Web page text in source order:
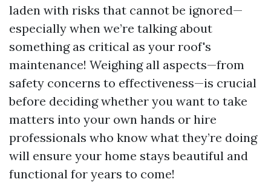
laden with risks that cannot be ignored—
especially when we’re talking about
something as critical as your roof's
maintenance! Weighing all aspects—from
safety concerns to effectiveness—is crucial
before deciding whether you want to take
matters into your own hands or hire
professionals who know what they’re doing
will ensure your home stays beautiful and
functional for years to come!